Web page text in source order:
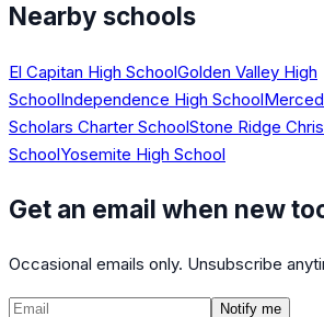
Nearby schools
El Capitan High SchoolGolden Valley High
SchoolIndependence High School
Scholars Charter SchoolStone Ridge
SchoolYosemite High School
Get an email when new
Occasional emails only. Unsubscribe
Notify me